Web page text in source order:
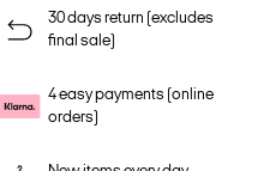
30 days return (excludes
final sale)
4 easy payments (online
orders)